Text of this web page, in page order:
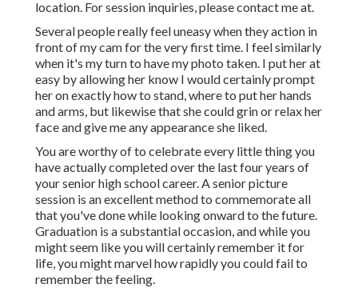
location. For session inquiries, please contact me at.
Several people really feel uneasy when they action in
front of my cam for the very first time. I feel similarly
when it's my turn to have my photo taken. I put her at
easy by allowing her know I would certainly prompt
her on exactly how to stand, where to put her hands
and arms, but likewise that she could grin or relax her
face and give me any appearance she liked.
You are worthy of to celebrate every little thing you
have actually completed over the last four years of
your senior high school career. A senior picture
session is an excellent method to commemorate all
that you've done while looking onward to the future.
Graduation is a substantial occasion, and while you
might seem like you will certainly remember it for
life, you might marvel how rapidly you could fail to
remember the feeling.